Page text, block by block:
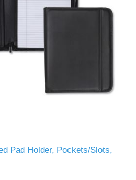
Pad Holder, Pockets/Slots,